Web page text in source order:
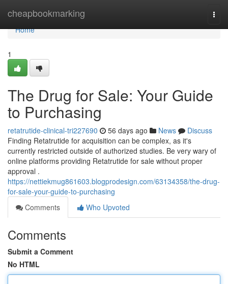
cheapbookmarking
Home
Home
1
The Drug for Sale: Your Guide
to Purchasing
retatrutide-clinical-tri227690 56 days ago News
Discuss
Finding Retatrutide for acquisition can be complex, as it's
currently restricted outside of authorized studies. Be very wary of
online platforms providing Retatrutide for sale without proper
approval .
https://nettiekmug861603.blogprodesign.com/63134358/the-drug-
for-sale-your-guide-to-purchasing
Comments
Who Upvoted
Comments
Submit a Comment
No HTML